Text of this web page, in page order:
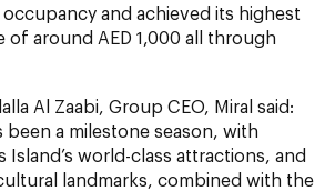
and achieved its highest
of around AED 1,000 all through
Al Zaabi, Group CEO, Miral said:
been a milestone season, with
Island’s world-class attractions, and
landmarks, combined with the